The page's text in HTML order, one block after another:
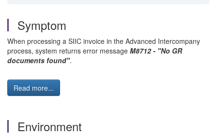
Symptom
When processing a SIIC invoice in the Advanced Intercompany
process, system returns error message M8712 - "No GR
documents found".
Read more...
Environment